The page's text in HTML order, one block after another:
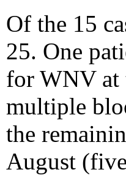
Of the 15
25. One
for WNV at
multiple
the
August